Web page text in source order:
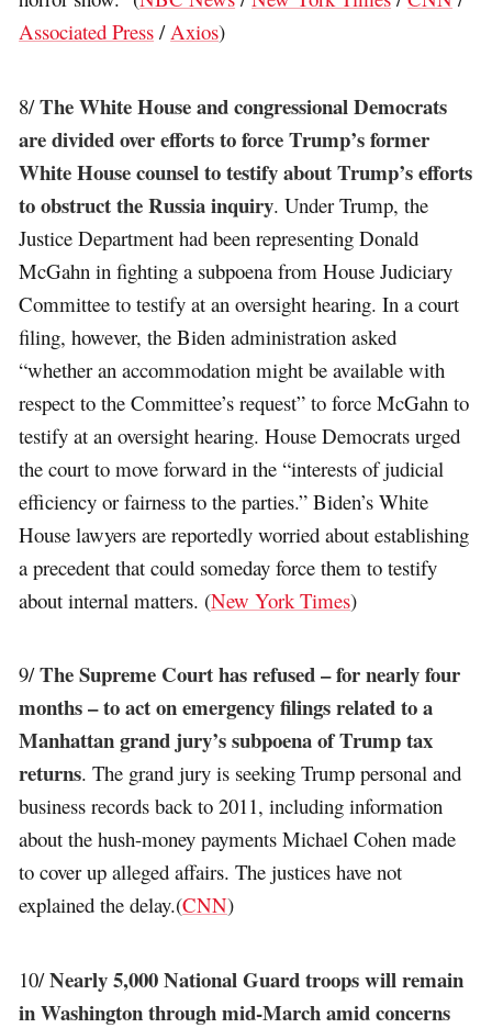
Associated Press / Axios)
8/The White House and congressional Democrats
are divided over efforts to force Trump’s former
White House counsel to testify about Trump’s efforts
to obstruct the Russia inquiry. Under Trump, the
Justice Department had been representing Donald
McGahn in fighting a subpoena from House Judiciary
Committee to testify at an oversight hearing. In a court
filing, however, the Biden administration asked
“whether an accommodation might be available with
respect to the Committee’s request” to force McGahn to
testify at an oversight hearing. House Democrats urged
the court to move forward in the “interests of judicial
efficiency or fairness to the parties.” Biden’s White
House lawyers are reportedly worried about establishing
a precedent that could someday force them to testify
about internal matters. (New York Times)
9/The Supreme Court has refused – for nearly four
months – to act on emergency filings related to a
Manhattan grand jury’s subpoena of Trump tax
returns. The grand jury is seeking Trump personal and
business records back to 2011, including information
about the hush-money payments Michael Cohen made
to cover up alleged affairs. The justices have not
explained the delay.(CNN)
10/Nearly 5,000 National Guard troops will remain
in Washington through mid-March amid concerns